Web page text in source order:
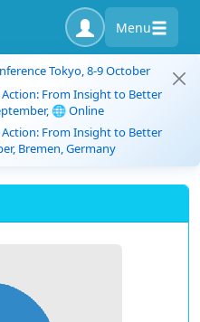
Menu
Tokyo, 8-9 October
From Insight to Better
🌐 Online
From Insight to Better
Bremen, Germany